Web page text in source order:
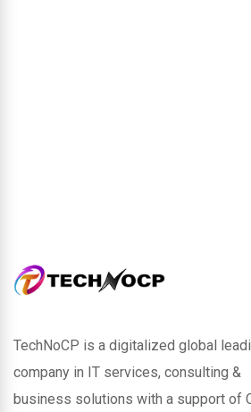
TechNoCP is a digitalized global
company in IT services, consulting &
business solutions with a support of